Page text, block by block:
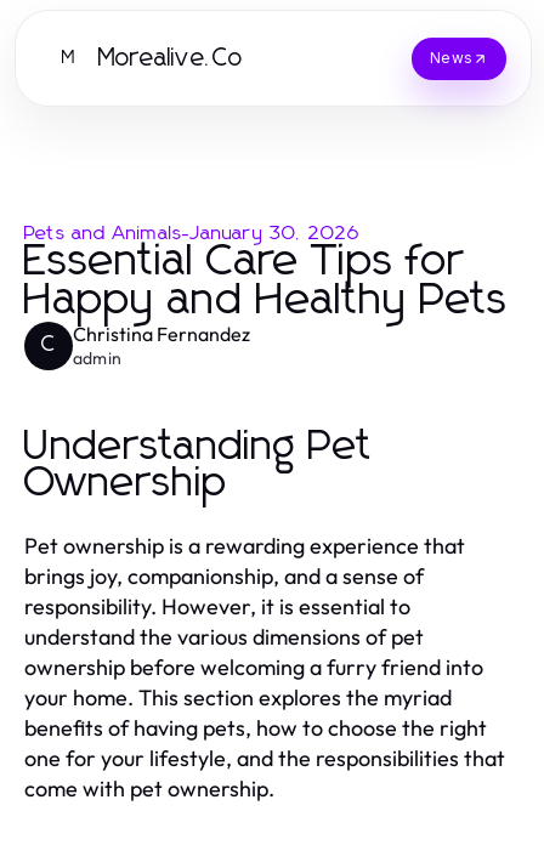
M Morealive.Co News
Pets and Animals-January 30, 2026
Essential Care Tips for
Happy and Healthy Pets
C Christina Fernandez
admin
Understanding Pet
Ownership
Pet ownership is a rewarding experience that
brings joy, companionship, and a sense of
responsibility. However, it is essential to
understand the various dimensions of pet
ownership before welcoming a furry friend into
your home. This section explores the myriad
benefits of having pets, how to choose the right
one for your lifestyle, and the responsibilities that
come with pet ownership.